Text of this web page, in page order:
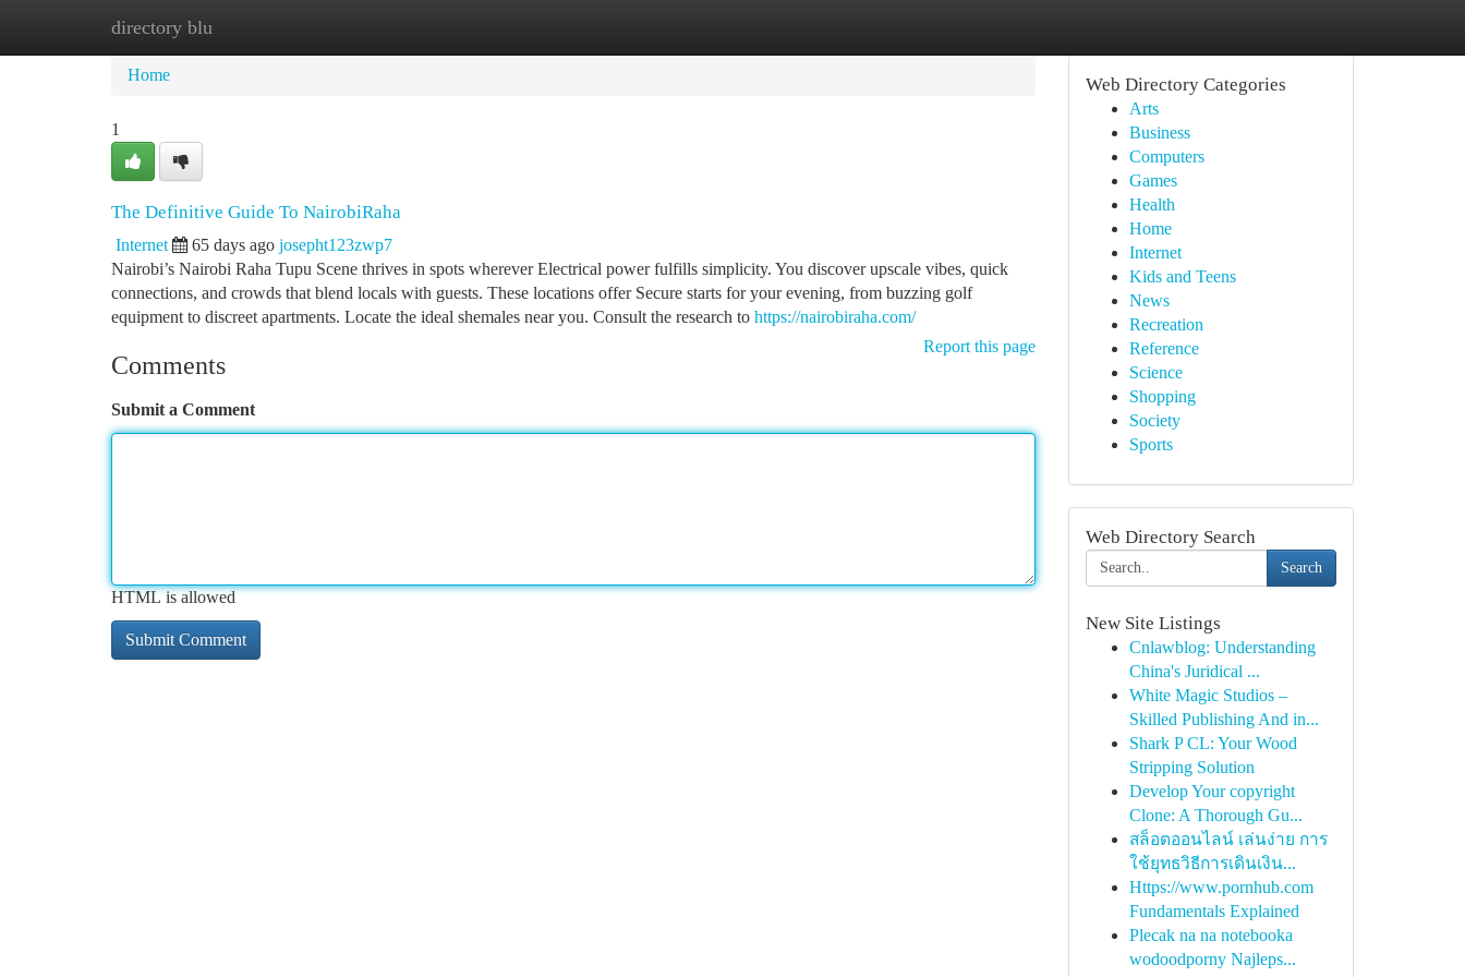
directory blu
Home
Home
1
The Definitive Guide To NairobiRaha
Internet 65 days ago josepht123zwp7
Nairobi’s Nairobi Raha Tupu Scene thrives in spots wherever Electrical power fulfills simplicity. You discover upscale vibes, quick
connections, and crowds that blend locals with guests. These locations offer Secure starts for your evening, from buzzing golf
equipment to discreet apartments. Locate the ideal shemales near you. Consult the research to https://nairobiraha.com/
Report this page
Comments
Submit a Comment
HTML is allowed
Web Directory Categories
Arts
Business
Computers
Games
Health
Home
Internet
Kids and Teens
News
Recreation
Reference
Science
Shopping
Society
Sports
Web Directory Search
Search
New Site Listings
Cnlawblog: Understanding
China's Juridical ...
White Magic Studios –
Skilled Publishing And in...
Shark P CL: Your Wood
Stripping Solution
Develop Your copyright
Clone: A Thorough Gu...
สล็อตออนไลน์ เล่นง่าย การ
ใช้ยุทธวิธีการเดินเงิน...
Https://www.pornhub.com
Fundamentals Explained
Plecak na na notebooka
wodoodporny Najleps...